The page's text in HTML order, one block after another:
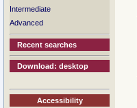
Intermediate
Advanced
Recent searches
Download: desktop
Accessibility